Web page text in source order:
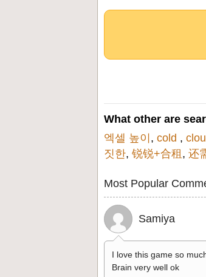
What other are
엑셀 높이 , cold ,
짓한, 锐锐+合租 , 还
Most Popular
Samiya
I love this game so
Brain very well ok